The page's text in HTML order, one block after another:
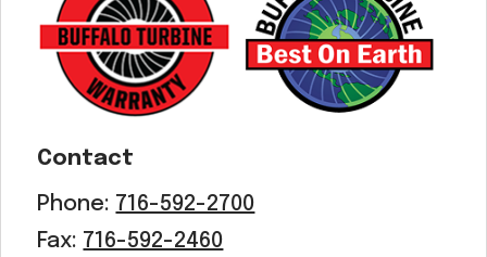
Contact
Phone: 716-592-2700
Fax: 716-592-2460